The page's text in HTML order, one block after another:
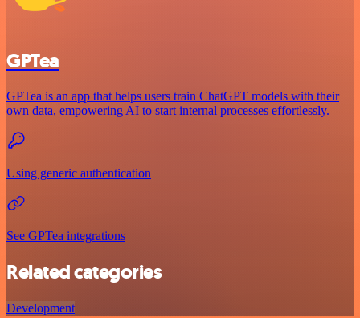
GPTea
GPTea is an app that helps users train ChatGPT models with their
own data, empowering AI to start internal processes effortlessly.
Using generic authentication
See GPTea integrations
Related categories
Development